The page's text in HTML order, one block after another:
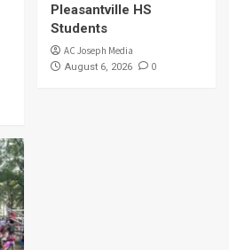
Pleasantville HS
Students
AC Joseph Media
August 6, 2026 0